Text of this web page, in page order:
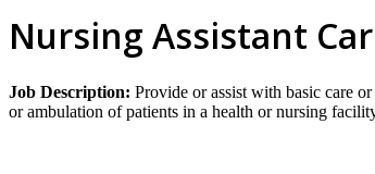
Nursing Assistant
Job Description: Provide or assist with basic care
or ambulation of patients in a health or nursing